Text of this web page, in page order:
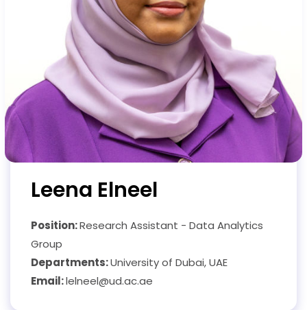
Leena Elneel
Position:Research Assistant - Data Analytics
Group
Departments:University of Dubai, UAE
Email:lelneel@ud.ac.ae